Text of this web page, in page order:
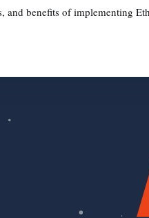
and benefits of implementing